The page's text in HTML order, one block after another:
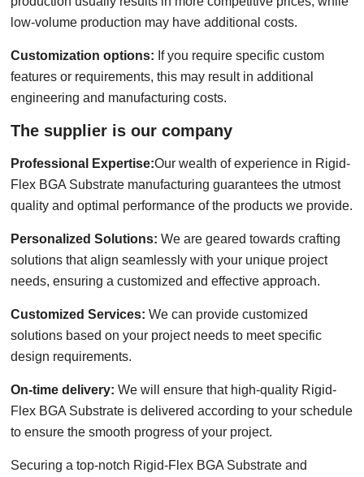
low-volume production may have additional costs.
Customization options: If you require specific custom
features or requirements, this may result in additional
engineering and manufacturing costs.
The supplier is our company
Professional Expertise:Our wealth of experience in Rigid-
Flex BGA Substrate manufacturing guarantees the utmost
quality and optimal performance of the products we provide.
Personalized Solutions:We are geared towards crafting
solutions that align seamlessly with your unique project
needs, ensuring a customized and effective approach.
Customized Services: We can provide customized
solutions based on your project needs to meet specific
design requirements.
On-time delivery:We will ensure that high-quality Rigid-
Flex BGA Substrate is delivered according to your schedule
to ensure the smooth progress of your project.
Securing a top-notch Rigid-Flex BGA Substrate and